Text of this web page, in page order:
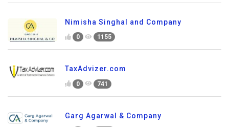
Nimisha Singhal and Company
0 1155
TaxAdvizer.com
0 741
Garg Agarwal & Company